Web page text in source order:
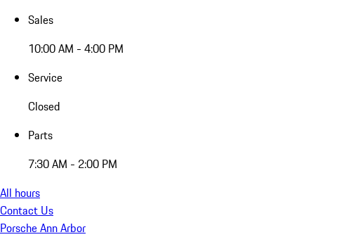
Sales
10:00 AM - 4:00 PM
Service
Closed
Parts
7:30 AM - 2:00 PM
All hours
Contact Us
Porsche Ann Arbor